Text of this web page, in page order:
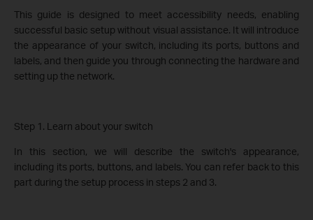
This guide is designed to meet accessibility needs, enabling
successful basic setup without visual assistance. It will introduce
the appearance of your switch, including its ports, buttons and
labels, and then guide you through connecting the hardware and
setting up the network.
Step 1. Learn about your switch
In this section, we will describe the switch's appearance,
including its ports, buttons, and labels. You can refer back to this
part during the setup process in steps 2 and 3.